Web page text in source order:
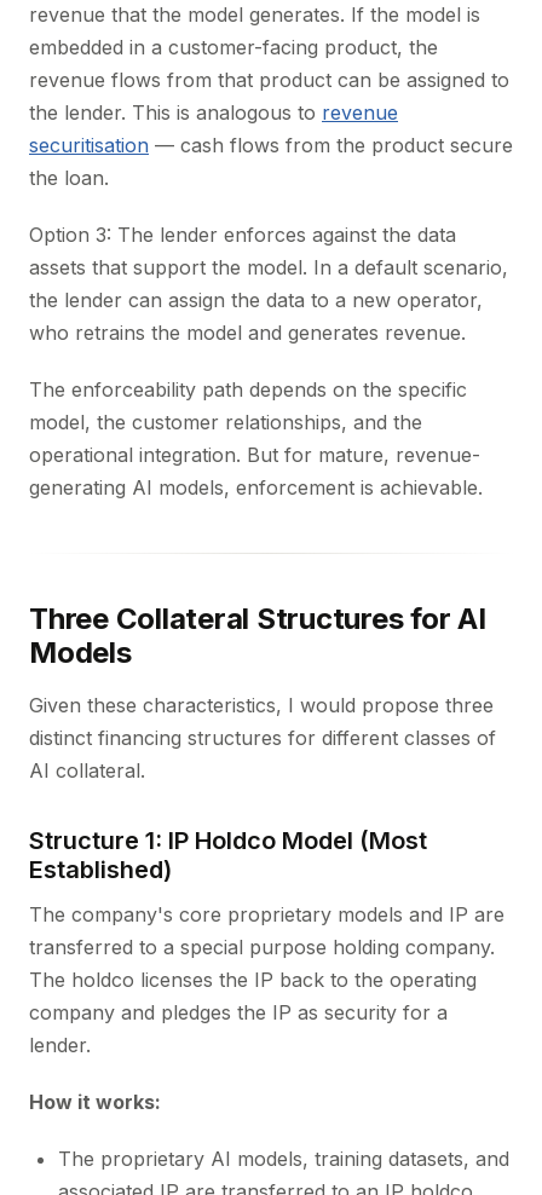
revenue that the model generates. If the model is
embedded in a customer-facing product, the
revenue flows from that product can be assigned to
the lender. This is analogous to revenue
securitisation — cash flows from the product secure
the loan.
Option 3: The lender enforces against the data
assets that support the model. In a default scenario,
the lender can assign the data to a new operator,
who retrains the model and generates revenue.
The enforceability path depends on the specific
model, the customer relationships, and the
operational integration. But for mature, revenue-
generating AI models, enforcement is achievable.
Three Collateral Structures for AI
Models
Given these characteristics, I would propose three
distinct financing structures for different classes of
AI collateral.
Structure 1: IP Holdco Model (Most
Established)
The company's core proprietary models and IP are
transferred to a special purpose holding company.
The holdco licenses the IP back to the operating
company and pledges the IP as security for a
lender.
How it works:
The proprietary AI models, training datasets, and